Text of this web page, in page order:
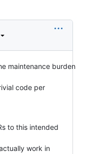
maintenance burden
code per
to this intended
work in